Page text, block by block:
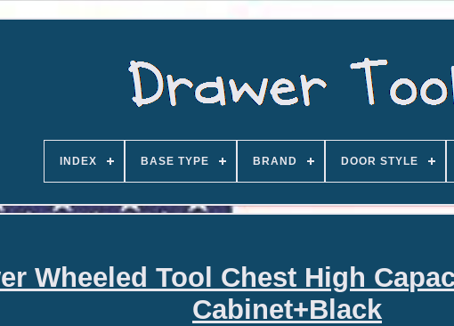
INDEX BASE TYPE BRAND DOOR STYLE
Wheeled Tool Chest High
Cabinet+Black